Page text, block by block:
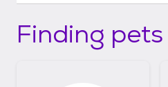
Finding pets